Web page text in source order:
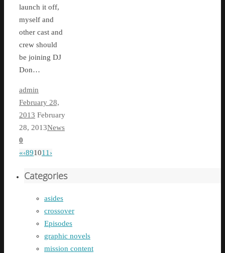
launch it off,
myself and
other cast and
crew should
be joining DJ
Don…
admin
February 28,
2013 February
28, 2013News
0
«‹891011 ›
Categories
asides
crossover
Episodes
graphic novels
mission content